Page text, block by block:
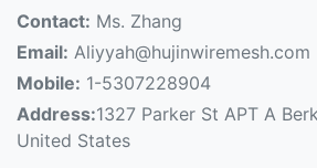
Contact: Ms. Zhang
Email: Aliyyah@hujinwiremesh.com
Mobile: 1-5307228904
Address:1327 Parker St APT A
United States